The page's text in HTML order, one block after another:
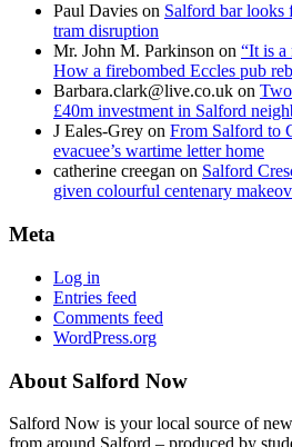
Paul Davies on Salford bar looks
tram disruption
Mr. John M. Parkinson on “It is a
How a firebombed Eccles pub
Barbara.clark@live.co.uk on
£40m investment in Salford
J Eales-Grey on From Salford to
evacuee’s wartime letter home
catherine creegan on Salford
given colourful centenary
Meta
Log in
Entries feed
Comments feed
WordPress.org
About Salford Now
Salford Now is your local source of